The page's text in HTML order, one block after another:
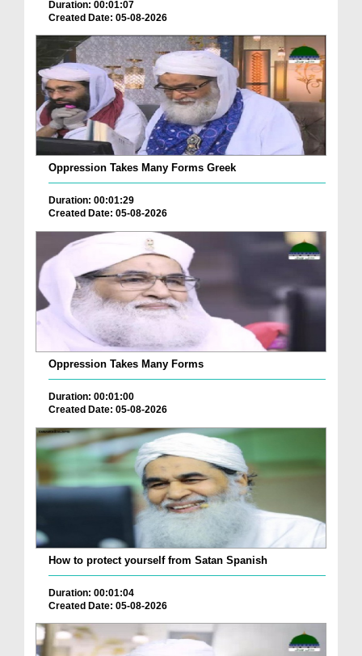
Duration: 00:01:07
Created Date: 05-08-2026
Oppression Takes Many Forms Greek
Duration: 00:01:29
Created Date: 05-08-2026
Oppression Takes Many Forms
Duration: 00:01:00
Created Date: 05-08-2026
How to protect yourself from Satan Spanish
Duration: 00:01:04
Created Date: 05-08-2026